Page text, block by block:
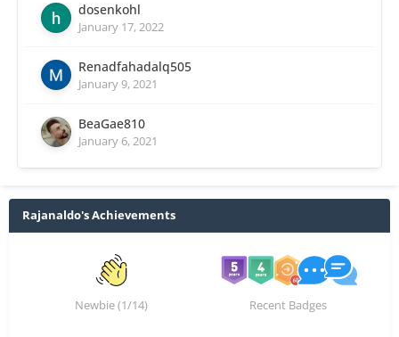
dosenkohl
January 17, 2022
Renadfahadalq505
January 9, 2021
BeaGae810
January 6, 2021
Rajanaldo's Achievements
Newbie (1/14) Recent Badges